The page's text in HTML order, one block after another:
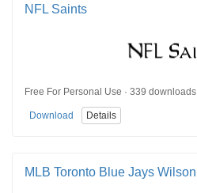
NFL Saints
Free For Personal Use · 339 downloads
Download Details
MLB Toronto Blue Jays Wilson